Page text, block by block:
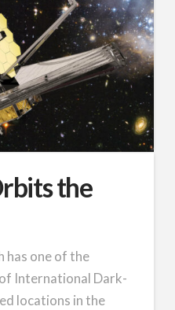
the
has one of the
International Dark-
locations in the